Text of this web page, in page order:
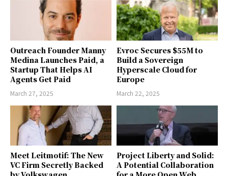
Outreach Founder Manny
Medina Launches Paid, a
Startup That Helps AI
Agents Get Paid
March 27, 2025
Evroc Secures $55M to
Build a Sovereign
Hyperscale Cloud for
Europe
March 22, 2025
Meet Leitmotif: The New
VC Firm Secretly Backed
Project Liberty and Solid:
A Potential Collaboration